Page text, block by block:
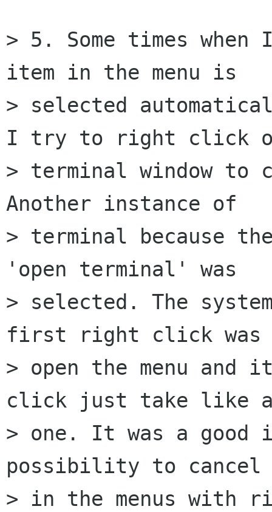
> 5. Some times
item in the menu is
> selected
I try to right click
> terminal window to
Another instance of
> terminal because
'open terminal' was
> selected. The
first right click was
> open the menu
click just take like
> one. It was a good
possibility to cancel
> in the menus